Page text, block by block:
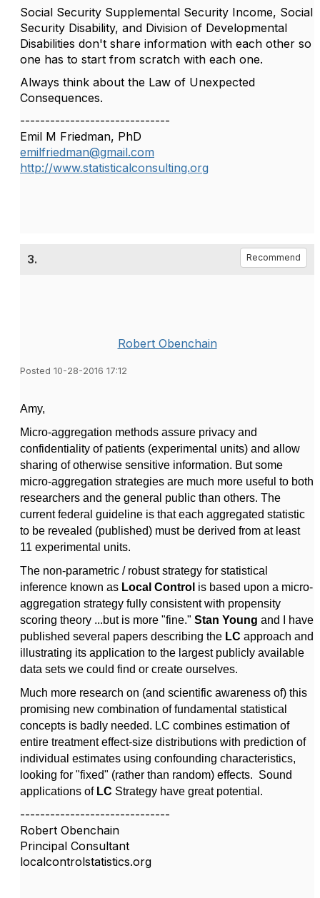
Social Security Supplemental Security Income, Social
Security Disability, and Division of Developmental
Disabilities don't share information with each other so
one has to start from scratch with each one.
Always think about the Law of Unexpected
Consequences.
------------------------------
Emil M Friedman, PhD
emilfriedman@gmail.com
http://www.statisticalconsulting.org
3. Recommend
Robert Obenchain
Posted 10-28-2016 17:12
Amy,
Micro-aggregation methods assure privacy and
confidentiality of patients (experimental units) and allow
sharing of otherwise sensitive information. But some
micro-aggregation strategies are much more useful to both
researchers and the general public than others. The
current federal guideline is that each aggregated statistic
to be revealed (published) must be derived from at least
11 experimental units.
The non-parametric / robust strategy for statistical
inference known as Local Control is based upon a micro-
aggregation strategy fully consistent with propensity
scoring theory ...but is more "fine." Stan Young and I have
published several papers describing the LC approach and
illustrating its application to the largest publicly available
data sets we could find or create ourselves.
Much more research on (and scientific awareness of) this
promising new combination of fundamental statistical
concepts is badly needed. LC combines estimation of
entire treatment effect-size distributions with prediction of
individual estimates using confounding characteristics,
looking for "fixed" (rather than random) effects. Sound
applications of LC Strategy have great potential.
------------------------------
Robert Obenchain
Principal Consultant
localcontrolstatistics.org